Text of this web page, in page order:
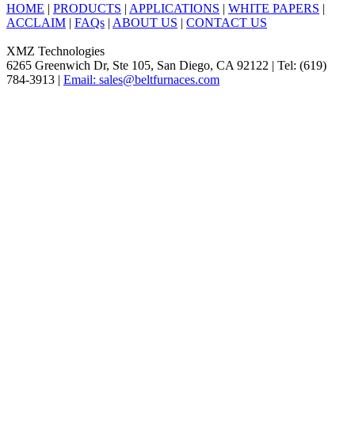
HOME | PRODUCTS | APPLICATIONS | WHITE PAPERS |
ACCLAIM | FAQs | ABOUT US | CONTACT US
XMZ Technologies
6265 Greenwich Dr, Ste 105, San Diego, CA 92122 | Tel: (619)
784-3913 | Email: sales@beltfurnaces.com